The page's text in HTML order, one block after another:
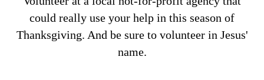
could really use your help in this season of
Thanksgiving. And be sure to volunteer in Jesus'
name.